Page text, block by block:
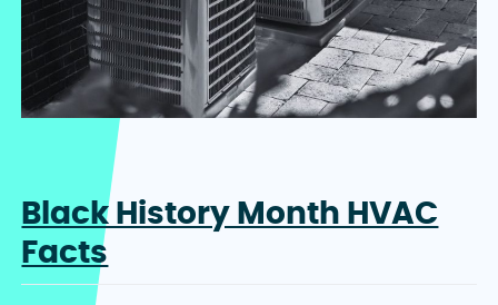
Black History Month HVAC
Facts